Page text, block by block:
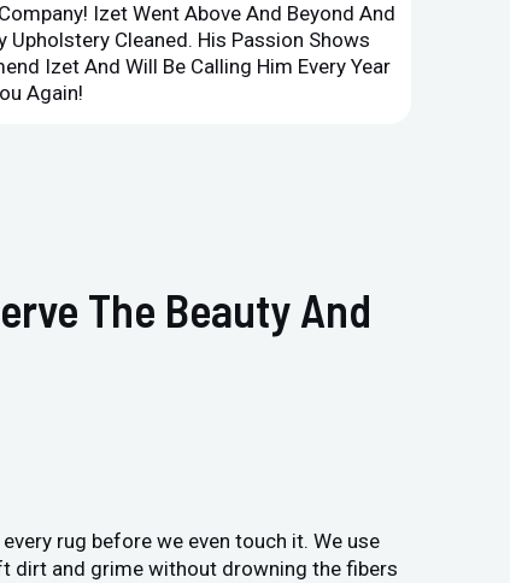
Izet Went Above And Beyond And
Upholstery Cleaned. His Passion Shows
Izet And Will Be Calling Him Every Year
Again!
The Beauty And
rug before we even touch it. We use
dirt and grime without drowning the fibers